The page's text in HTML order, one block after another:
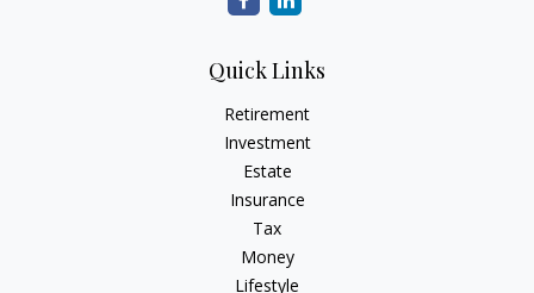
Quick Links
Retirement
Investment
Estate
Insurance
Tax
Money
Lifestyle